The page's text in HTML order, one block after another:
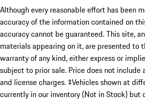
Although every reasonable effort has been
accuracy of the information contained on
accuracy cannot be guaranteed. This site,
materials appearing on it, are presented to
warranty of any kind, either express or
subject to prior sale. Price does not
and license charges. ‡Vehicles shown at
currently in our inventory (Not in Stock) but